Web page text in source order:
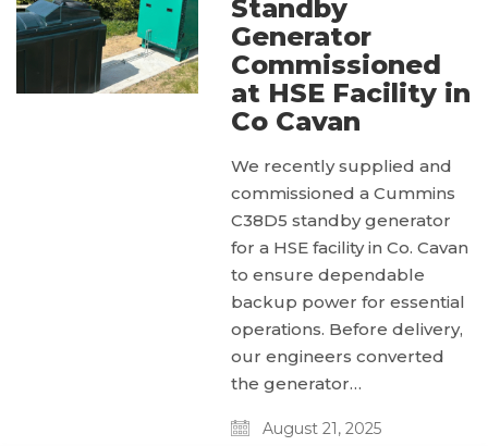
Standby
Generator
Commissioned
at HSE Facility in
Co Cavan
We recently supplied and
commissioned a Cummins
C38D5 standby generator
for a HSE facility in Co. Cavan
to ensure dependable
backup power for essential
operations. Before delivery,
our engineers converted
the generator…
August 21, 2025